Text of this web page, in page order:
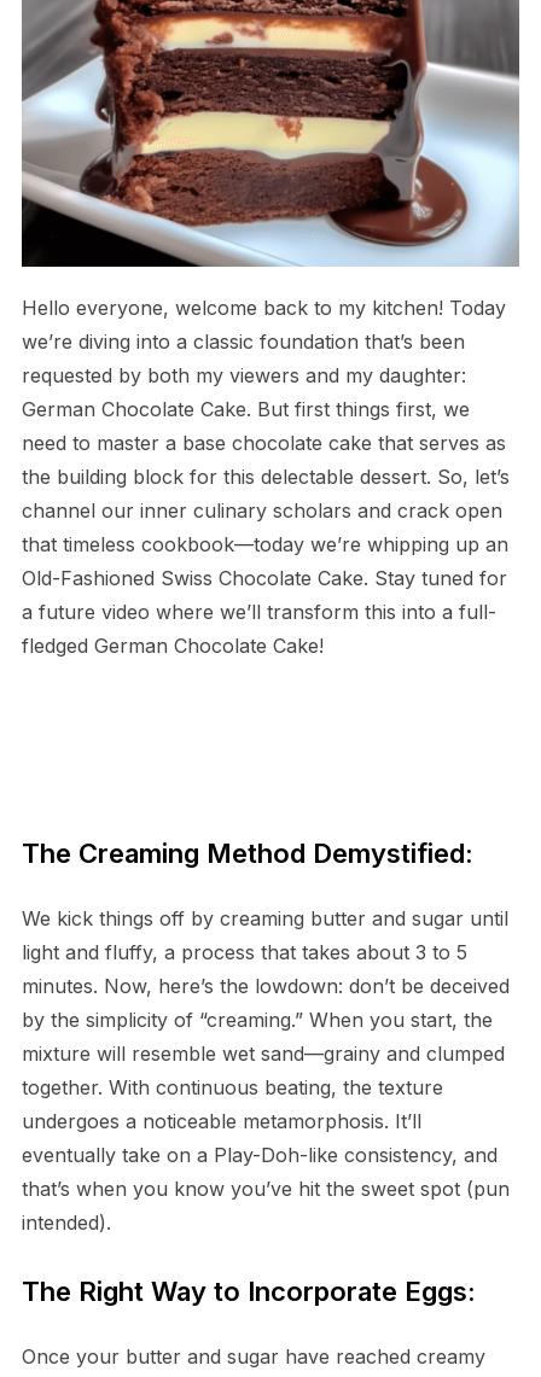
Hello everyone, welcome back to my kitchen! Today
we’re diving into a classic foundation that’s been
requested by both my viewers and my daughter:
German Chocolate Cake. But first things first, we
need to master a base chocolate cake that serves as
the building block for this delectable dessert. So, let’s
channel our inner culinary scholars and crack open
that timeless cookbook—today we’re whipping up an
Old-Fashioned Swiss Chocolate Cake. Stay tuned for
a future video where we’ll transform this into a full-
fledged German Chocolate Cake!
The Creaming Method Demystified:
We kick things off by creaming butter and sugar until
light and fluffy, a process that takes about 3 to 5
minutes. Now, here’s the lowdown: don’t be deceived
by the simplicity of “creaming.” When you start, the
mixture will resemble wet sand—grainy and clumped
together. With continuous beating, the texture
undergoes a noticeable metamorphosis. It’ll
eventually take on a Play-Doh-like consistency, and
that’s when you know you’ve hit the sweet spot (pun
intended).
The Right Way to Incorporate Eggs:
Once your butter and sugar have reached creamy